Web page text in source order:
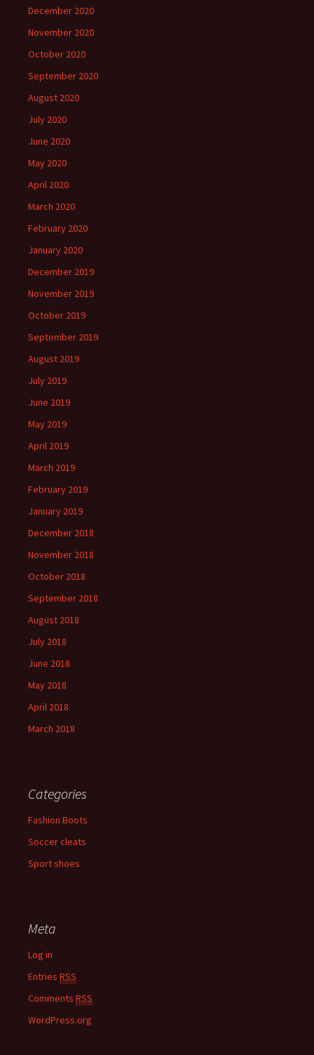
December 2020
November 2020
October 2020
September 2020
August 2020
July 2020
June 2020
May 2020
April 2020
March 2020
February 2020
January 2020
December 2019
November 2019
October 2019
September 2019
August 2019
July 2019
June 2019
May 2019
April 2019
March 2019
February 2019
January 2019
December 2018
November 2018
October 2018
September 2018
August 2018
July 2018
June 2018
May 2018
April 2018
March 2018
Categories
Fashion Boots
Soccer cleats
Sport shoes
Meta
Log in
Entries RSS
Comments RSS
WordPress.org